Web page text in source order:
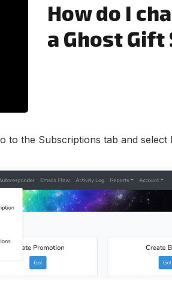
How do I
a Ghost
to the Subscriptions tab and select